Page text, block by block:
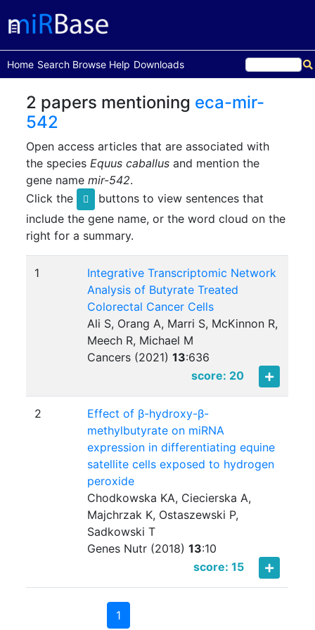
Home
(current)Search Browse Help Downloads
2 papers mentioning eca-mir-
542
Open access articles that are associated with
the speciesEquus caballus and mention the
gene namemir-542.
Click the
buttons to view sentences that
include the gene name, or the word cloud on the
right for a summary.
1
Integrative Transcriptomic Network
Analysis of Butyrate Treated
Colorectal Cancer Cells
Ali S, Orang A, Marri S, McKinnon R,
Meech R, Michael M
Cancers (2021)13:636
score: 20
2
Effect of β-hydroxy-β-
methylbutyrate on miRNA
expression in differentiating equine
satellite cells exposed to hydrogen
peroxide
Chodkowska KA, Ciecierska A,
Majchrzak K, Ostaszewski P,
Sadkowski T
Genes Nutr (2018)13:10
score: 15
1